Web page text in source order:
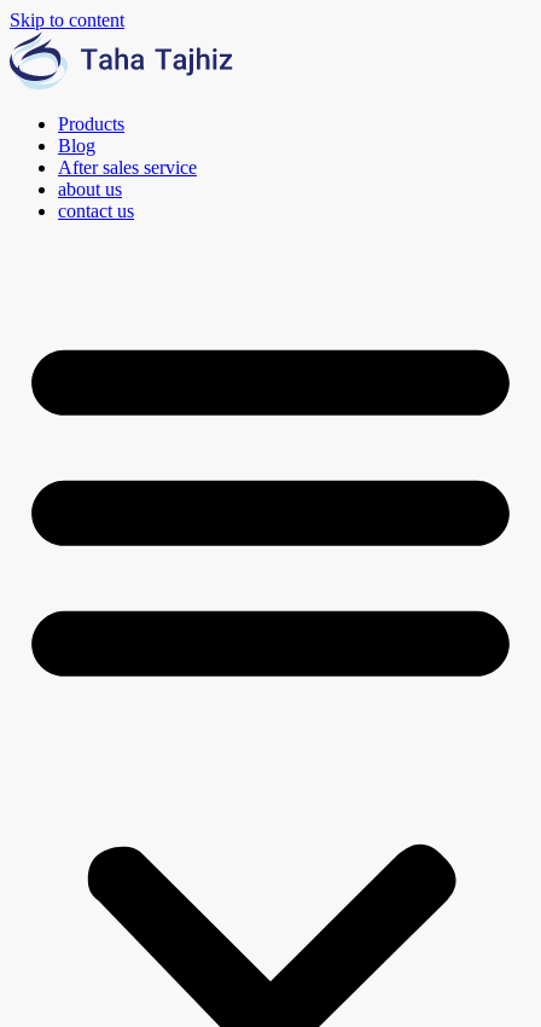
Skip to content
Products
Blog
After sales service
about us
contact us